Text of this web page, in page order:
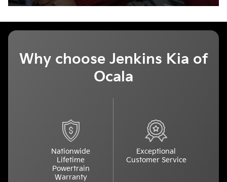
Why choose Jenkins Kia of
Ocala
Nationwide
Lifetime
Powertrain
Warranty
Exceptional
Customer Service